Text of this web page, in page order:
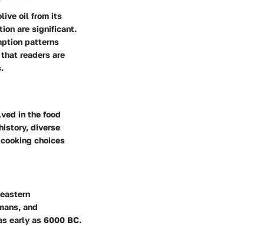
oil from its
are significant.
patterns
readers are
in the food
diverse
choices
and
early as 6000 BC.